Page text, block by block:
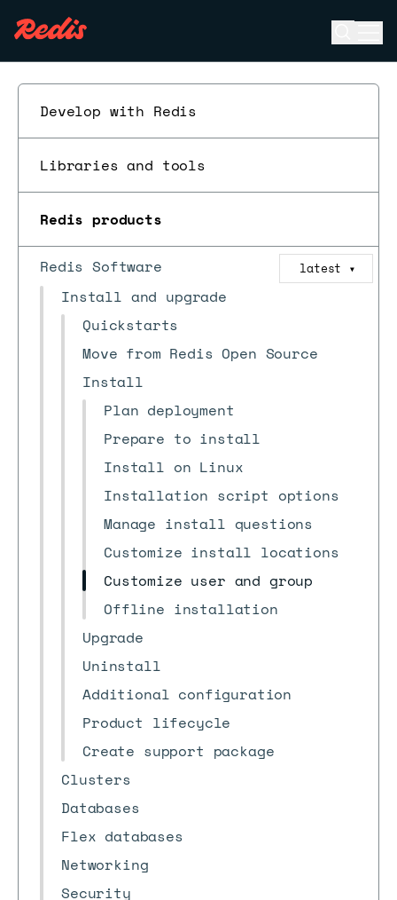
Develop with Redis
Libraries and tools
Redis products
Redis Software latest ▼
Install and upgrade
Quickstarts
Move from Redis Open Source
Install
Plan deployment
Prepare to install
Install on Linux
Installation script options
Manage install questions
Customize install locations
Customize user and group
Offline installation
Upgrade
Uninstall
Additional configuration
Product lifecycle
Create support package
Clusters
Databases
Flex databases
Networking
Security